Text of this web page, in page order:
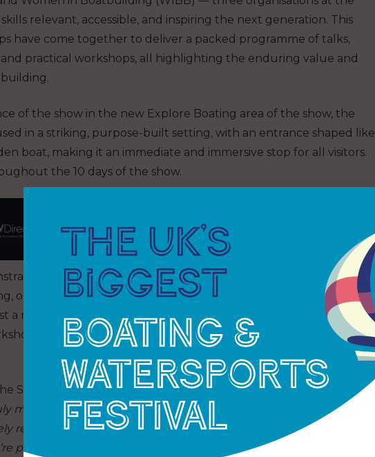
relevant, accessible, and inspiring the next generation. This
have come together to deliver a packed programme of talks,
practical workshops, all highlighting the enduring value and
of the show in the new Explore Boating area of the show, the
in a striking, purpose-built setting, with an entrance shaped like
boat, making it an immediate and immersive stop for all visitors.
the 10 days of the show.
of both traditional and modern boatbuilding skills
oar and paddle making, epoxy work, knotting and rigging.
a range of engaging content including panel discussions, author
all designed to educate, inspire and invite hands-on
Southampton International Boat Show, says:“The launch of the
meaningful addition to this year’s show. It’s not only a celebration
response to the urgent need to safeguard traditional skills and
proud to provide a platform where creativity and hands-on